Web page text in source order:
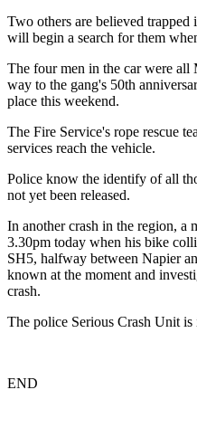
Two others are believed
will begin a search for them
The four men in the car were
way to the gang's 50th
place this weekend.
The Fire Service's rope rescue
services reach the vehicle.
Police know the identify of all
not yet been released.
In another crash in the region, a
3.30pm today when his bike
SH5, halfway between Napier
known at the moment and
crash.
The police Serious Crash Unit is
END